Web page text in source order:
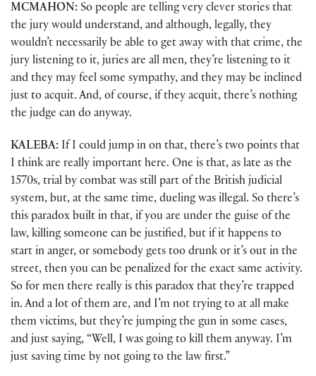
MCMAHON: So people are telling very clever stories that
the jury would understand, and although, legally, they
wouldn’t necessarily be able to get away with that crime, the
jury listening to it, juries are all men, they’re listening to it
and they may feel some sympathy, and they may be inclined
just to acquit. And, of course, if they acquit, there’s nothing
the judge can do anyway.
KALEBA: If I could jump in on that, there’s two points that
I think are really important here. One is that, as late as the
1570s, trial by combat was still part of the British judicial
system, but, at the same time, dueling was illegal. So there’s
this paradox built in that, if you are under the guise of the
law, killing someone can be justified, but if it happens to
start in anger, or somebody gets too drunk or it’s out in the
street, then you can be penalized for the exact same activity.
So for men there really is this paradox that they’re trapped
in. And a lot of them are, and I’m not trying to at all make
them victims, but they’re jumping the gun in some cases,
and just saying, “Well, I was going to kill them anyway. I’m
just saving time by not going to the law first.”